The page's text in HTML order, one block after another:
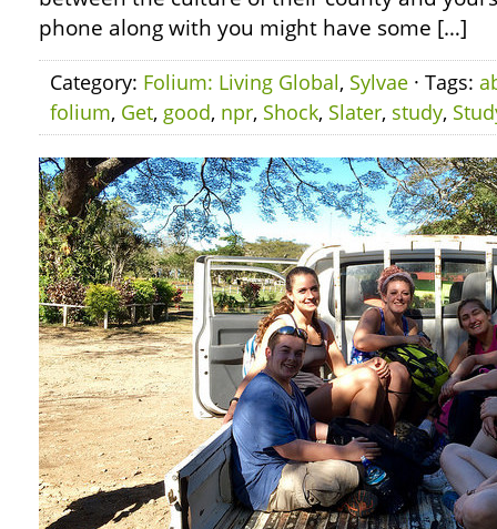
phone along with you might have some […]
Category: Folium: Living Global, Sylvae · Tags:
folium, Get, good, npr, Shock, Slater, study,